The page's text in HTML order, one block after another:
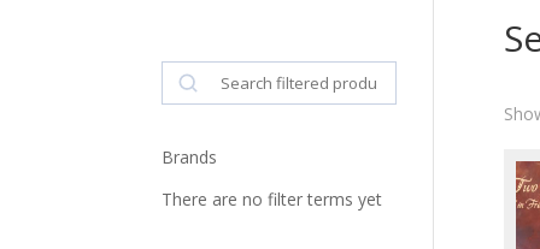
Search
Brands
There are no filter terms yet